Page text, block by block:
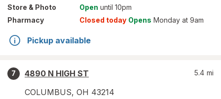
Store & Photo Open until 10pm
Pharmacy
Closed today Opens Monday at 9am
Pickup available
7
4890 N HIGH ST
COLUMBUS, OH 43214
5.4 mi